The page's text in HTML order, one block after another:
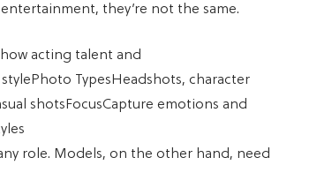
they’re not the same.
acting talent and
TypesHeadshots, character
shotsFocusCapture emotions and
role. Models, on the other hand, need